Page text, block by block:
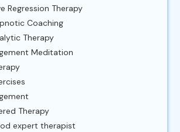
Regression Therapy
Coaching
Therapy
Meditation
Therapy
expert therapist